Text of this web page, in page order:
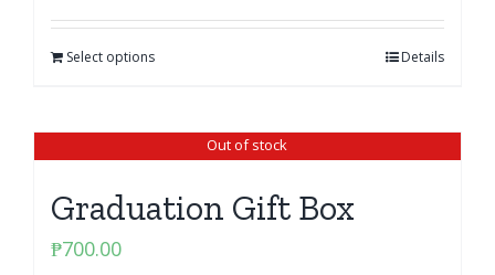
Select options Details
Out of stock
Graduation Gift Box
₱700.00